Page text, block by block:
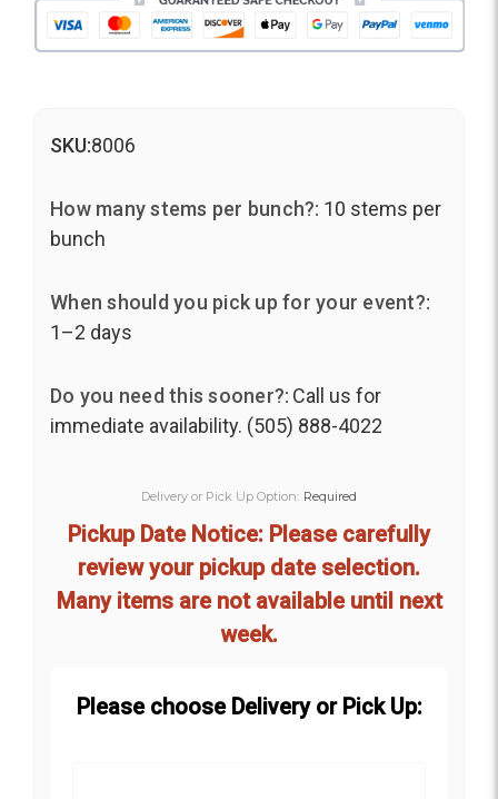
SKU:8006
How many stems per bunch?: 10 stems per
bunch
When should you pick up for your event?:
1–2 days
Do you need this sooner?: Call us for
immediate availability. (505) 888-4022
Delivery or Pick Up Option: Required
Pickup Date Notice: Please carefully
review your pickup date selection.
Many items are not available until next
week.
Please choose Delivery or Pick Up: